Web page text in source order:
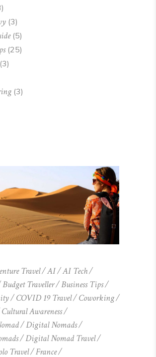
(3)
(5)
(25)
(3)
Travel AI
AI Tech
Budget Traveller
Business Tips
COVID 19 Travel
Coworking
Cultural Awareness
Digital Nomads
Digital Nomad Travel
Travel
France